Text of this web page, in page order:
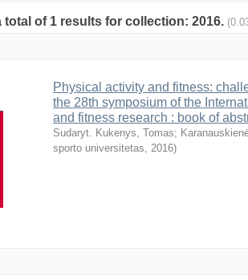
total of 1 results for collection: 2016.
Physical activity and fitness:
the 28th symposium of the
and fitness research : book of
Sudaryt. Kukenys, Tomas;
sporto universitetas, 2016)